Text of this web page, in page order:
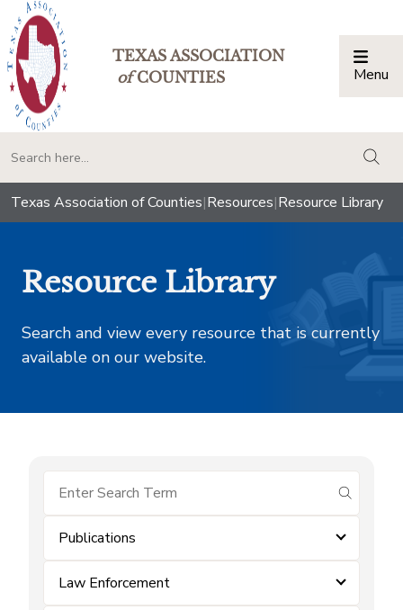
TEXAS ASSOCIATION
ofCOUNTIES Menu
Texas Association of Counties|Resources|Resource Library
Resource Library
Search and view every resource that is currently
available on our website.
submit
Publications
Law Enforcement